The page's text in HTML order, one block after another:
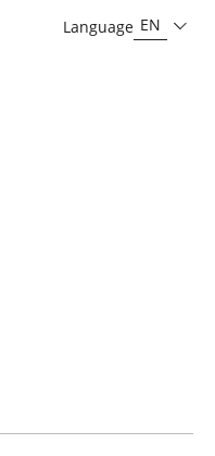
Language EN